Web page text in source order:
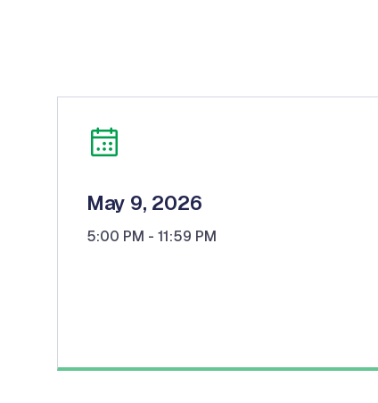
May 9, 2026
5:00 PM - 11:59 PM